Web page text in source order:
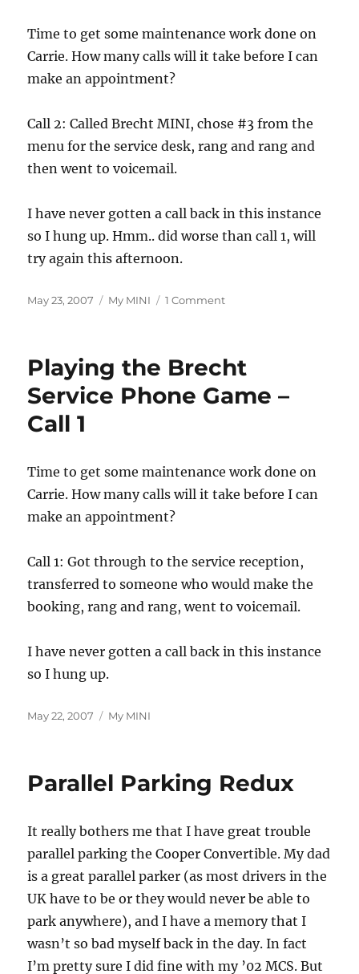
Success!
Time to get some maintenance work done on
Carrie. How many calls will it take before I can
make an appointment?
Call 2: Called Brecht MINI, chose #3 from the
menu for the service desk, rang and rang and
then went to voicemail.
I have never gotten a call back in this instance
so I hung up. Hmm.. did worse than call 1, will
try again this afternoon.
Posted
May 23, 2007 Categories
My MINI 1 Commenton
Service
Game
Playing the Brecht
Service Phone Game –
Call 1
Time to get some maintenance work done on
Carrie. How many calls will it take before I can
make an appointment?
Call 1: Got through to the service reception,
transferred to someone who would make the
booking, rang and rang, went to voicemail.
I have never gotten a call back in this instance
so I hung up.
Posted
May 22, 2007 Categories
My MINI
Parallel Parking Redux
It really bothers me that I have great trouble
parallel parking the Cooper Convertible. My dad
is a great parallel parker (as most drivers in the
UK have to be or they would never be able to
park anywhere), and I have a memory that I
wasn’t so bad myself back in the day. In fact
I’m pretty sure I did fine with my ’02 MCS. But